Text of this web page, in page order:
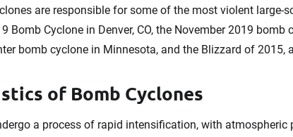
are responsible for some of the most violent large-
Bomb Cyclone in Denver, CO, the November 2019
bomb cyclone in Minnesota, and the Blizzard of 2015,
of Bomb Cyclones
a process of rapid intensification, with